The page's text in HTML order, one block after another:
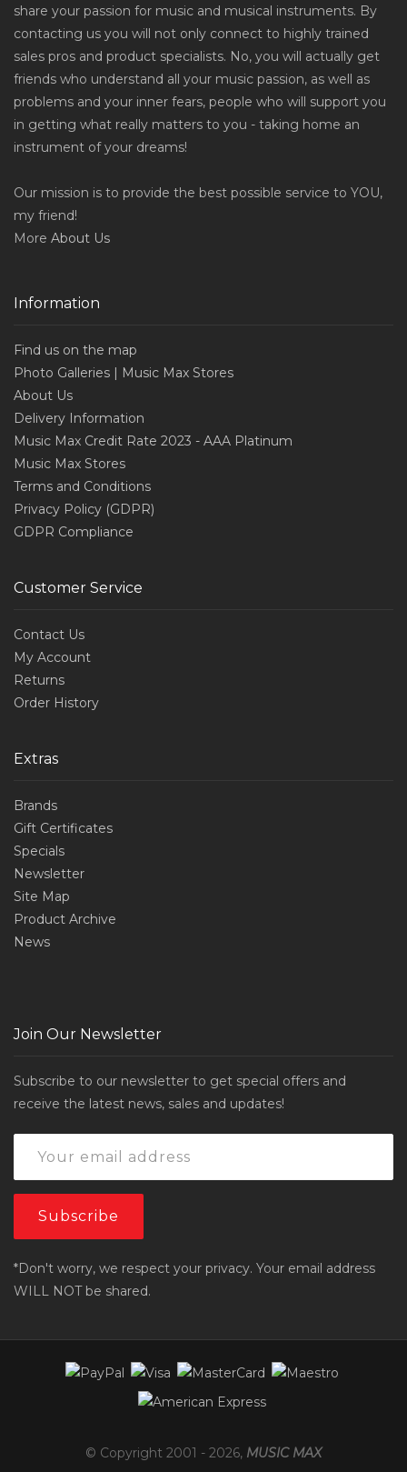
share your passion for music and musical instruments. By
contacting us you will not only connect to highly trained
sales pros and product specialists. No, you will actually get
friends who understand all your music passion, as well as
problems and your inner fears, people who will support you
in getting what really matters to you - taking home an
instrument of your dreams!
Our mission is to provide the best possible service to YOU,
my friend!
More About Us
Information
Find us on the map
Photo Galleries | Music Max Stores
About Us
Delivery Information
Music Max Credit Rate 2023 - AAA Platinum
Music Max Stores
Terms and Conditions
Privacy Policy (GDPR)
GDPR Compliance
Customer Service
Contact Us
My Account
Returns
Order History
Extras
Brands
Gift Certificates
Specials
Newsletter
Site Map
Product Archive
News
Join Our Newsletter
Subscribe to our newsletter to get special offers and
receive the latest news, sales and updates!
*Don't worry, we respect your privacy. Your email address
WILL NOT be shared.
© Copyright 2001 - 2026, MUSIC MAX